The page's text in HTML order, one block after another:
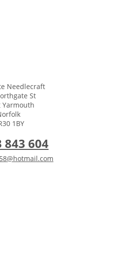
Needlecraft
St
Yarmouth
1BY
843 604